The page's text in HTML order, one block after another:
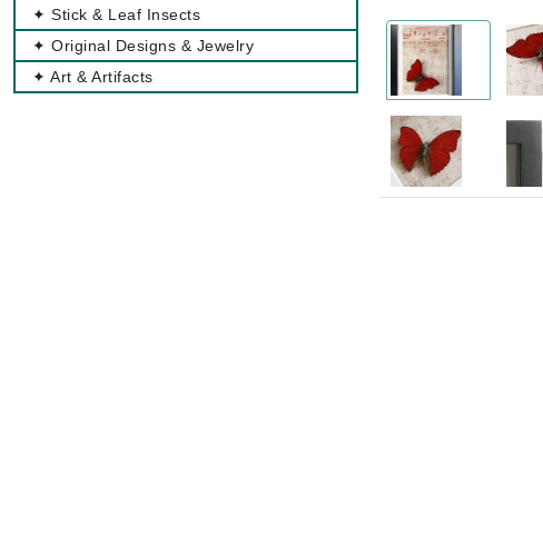
✦ Stick & Leaf Insects
✦ Original Designs & Jewelry
✦ Art & Artifacts